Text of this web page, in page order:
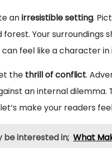
anirresistible setting.
Your surroundings
feel like a character
the thrill of conflict.
an internal
make your readers
be interested in; What